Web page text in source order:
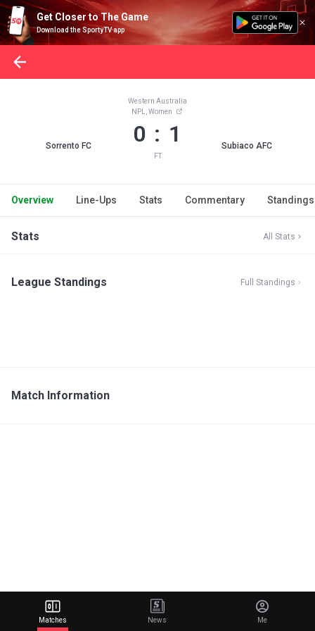
Get Closer to The Game
Download the SportyTV app
Sorrento FC
Western Australia
NPL, Women
0 : 1
FT
Subiaco AFC
Overview Line-Ups Stats Commentary Standings
Stats All Stats
League Standings Full Standings
Match Information
Matches News Me